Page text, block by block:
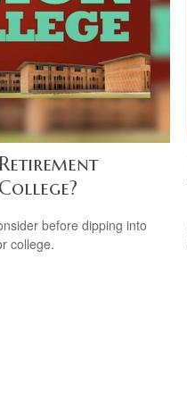
before dipping into
college.